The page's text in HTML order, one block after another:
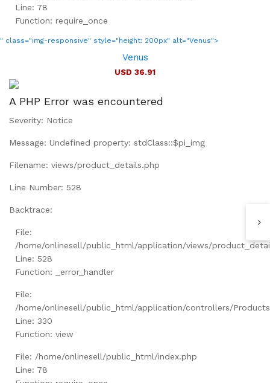
Line: 78
Function: require_once
" class="img-responsive" style="height: 200px" alt="Venus">
Venus
USD 36.91
A PHP Error was encountered
Severity: Notice
Message: Undefined property: stdClass::$pi_img
Filename: views/product_details.php
Line Number: 528
Backtrace:
File:
/home/onlinesell/public_html/application/views/
Line: 528
Function: _error_handler
File:
/home/onlinesell/public_html/application/controllers/
Line: 330
Function: view
File: /home/onlinesell/public_html/index.php
Line: 78